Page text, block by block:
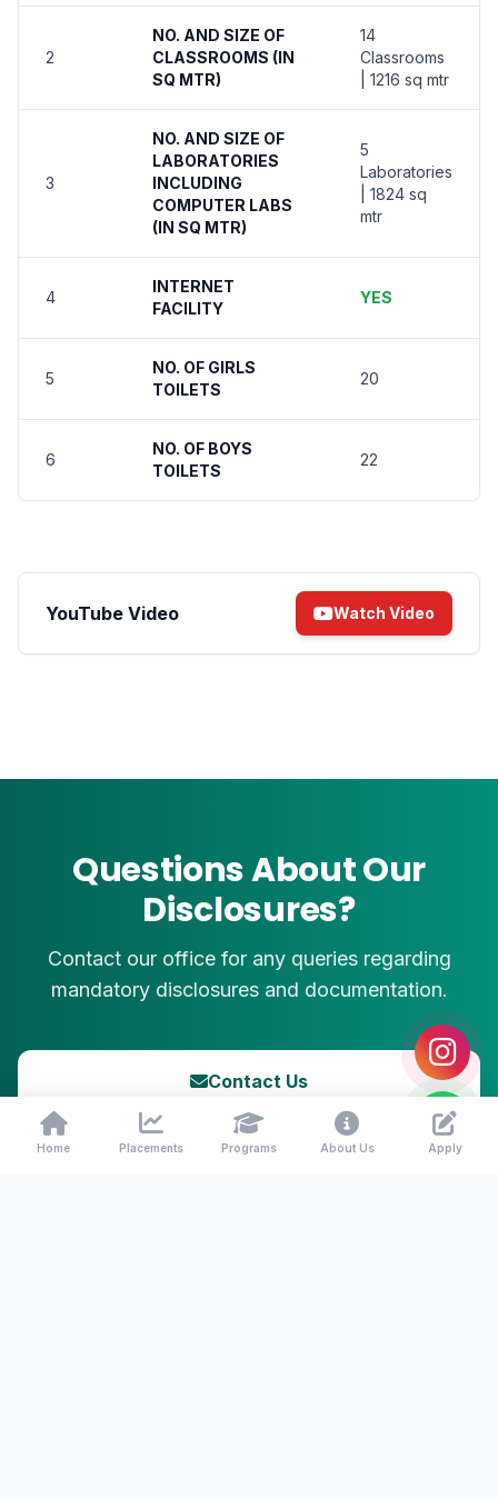
2
NO. AND SIZE OF
CLASSROOMS (IN
SQ MTR)
14
Classrooms
| 1216 sq mtr
3
NO. AND SIZE OF
LABORATORIES
INCLUDING
COMPUTER LABS
(IN SQ MTR)
5
Laboratories
| 1824 sq
mtr
4
INTERNET
FACILITY
YES
5
NO. OF GIRLS
TOILETS
20
6
NO. OF BOYS
TOILETS
22
YouTube Video Watch Video
Questions About Our
Disclosures?
Contact our office for any queries regarding
mandatory disclosures and documentation.
Contact Us
Call: +91 90036 55855
Home Placements Programs About Us Apply